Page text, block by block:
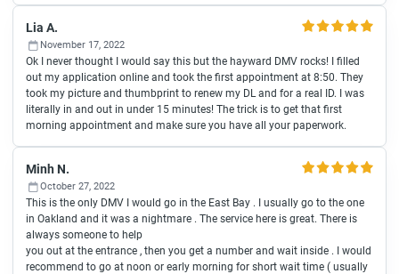
Lia A.
November 17, 2022
Ok I never thought I would say this but the hayward DMV rocks! I filled
out my application online and took the first appointment at 8:50. They
took my picture and thumbprint to renew my DL and for a real ID. I was
literally in and out in under 15 minutes! The trick is to get that first
morning appointment and make sure you have all your paperwork.
Minh N.
October 27, 2022
This is the only DMV I would go in the East Bay . I usually go to the one
in Oakland and it was a nightmare . The service here is great. There is
always someone to help
you out at the entrance , then you get a number and wait inside . I would
recommend to go at noon or early morning for short wait time ( usually